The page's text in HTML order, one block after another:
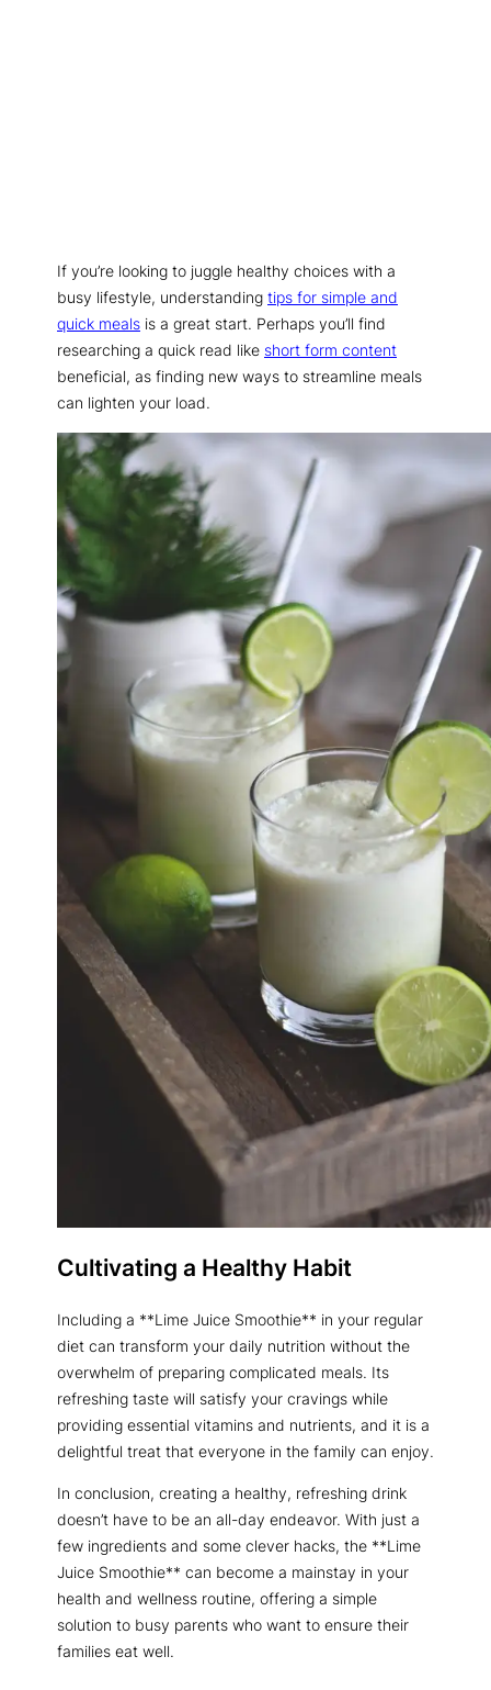
If you’re looking to juggle healthy choices with a
busy lifestyle, understanding tips for simple and
quick meals is a great start. Perhaps you’ll find
researching a quick read like short form content
beneficial, as finding new ways to streamline meals
can lighten your load.
Cultivating a Healthy Habit
Including a **Lime Juice Smoothie** in your regular
diet can transform your daily nutrition without the
overwhelm of preparing complicated meals. Its
refreshing taste will satisfy your cravings while
providing essential vitamins and nutrients, and it is a
delightful treat that everyone in the family can enjoy.
In conclusion, creating a healthy, refreshing drink
doesn’t have to be an all-day endeavor. With just a
few ingredients and some clever hacks, the **Lime
Juice Smoothie** can become a mainstay in your
health and wellness routine, offering a simple
solution to busy parents who want to ensure their
families eat well.